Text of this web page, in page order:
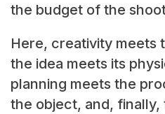
the budget of the
Here, creativity meets
the idea meets its
planning meets the
the object, and,